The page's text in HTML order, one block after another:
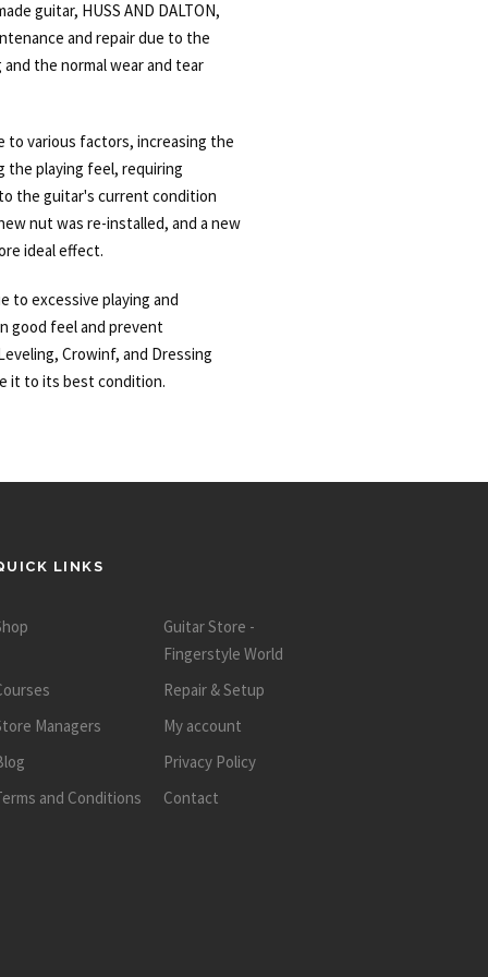
guitar, HUSS AND DALTON,
and repair due to the
the normal wear and tear
to various factors, increasing the
the playing feel, requiring
the guitar's current condition
nut was re-installed, and a new
ideal effect.
to excessive playing and
good feel and prevent
Crowinf, and Dressing
it to its best condition.
LINKS
Guitar Store -
Fingerstyle World
Repair & Setup
Managers
My account
Privacy Policy
and Conditions
Contact